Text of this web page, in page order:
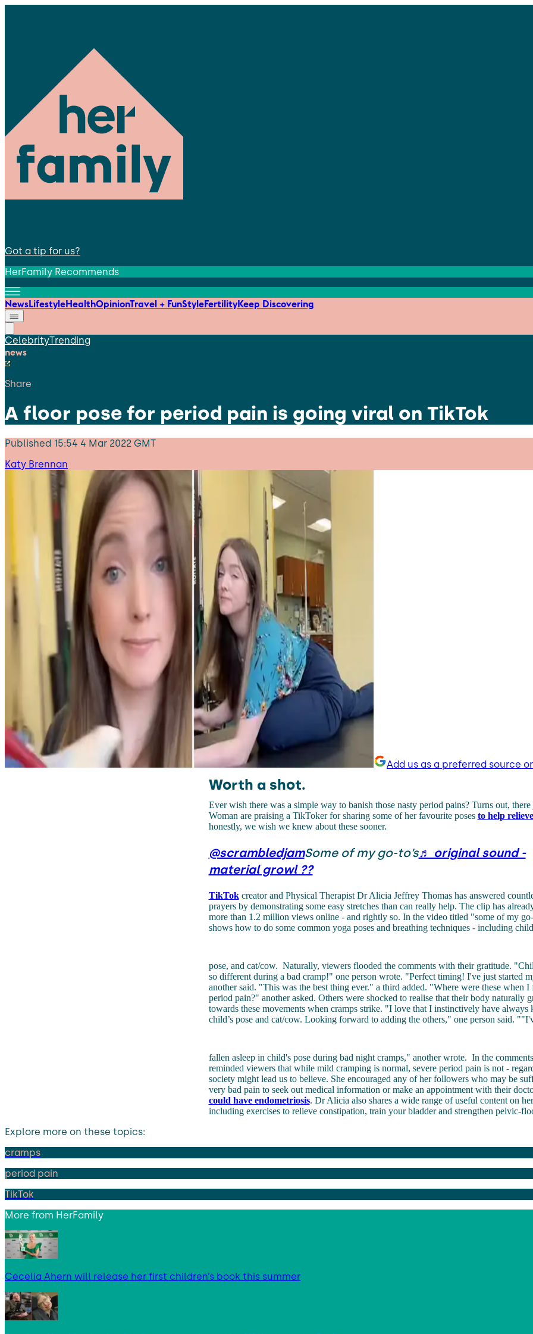
Got a tip for us?
HerFamily Recommends
NewsLifestyleHealthOpinionTravel + FunStyleFertilityKeep Discovering
CelebrityTrending
news
Share
A floor pose for period pain is going viral on TikTok
Published 15:54 4 Mar 2022 GMT
Katy Brennan
Add us as a preferred source
Worth a shot.
Ever wish there was a simple way to banish those nasty period pains? Turns out,
Woman are praising a TikToker for sharing some of her favourite poses to help
honestly, we wish we knew about these sooner.
@scrambledjamSome of my go-to’s♬ original sound -
material growl ??
TikTokcreator and Physical Therapist Dr Alicia Jeffrey Thomas has answered
prayers by demonstrating some easy stretches than can really help. The clip has
more than 1.2 million views online - and rightly so. In the video titled "some of my
shows how to do some common yoga poses and breathing techniques - including
pose, and cat/cow. Naturally, viewers flooded the comments with their gratitude.
so different during a bad cramp!" one person wrote. "Perfect timing! I've just started
another said. "This was the best thing ever." a third added. "Where were these when I
period pain?" another asked. Others were shocked to realise that their body naturally
towards these movements when cramps strike. "I love that I instinctively have always
child’s pose and cat/cow. Looking forward to adding the others," one person said.
fallen asleep in child's pose during bad night cramps," another wrote. In the
reminded viewers that while mild cramping is normal, severe period pain is not -
society might lead us to believe. She encouraged any of her followers who may be
very bad pain to seek out medical information or make an appointment with their
could have endometriosis. Dr Alicia also shares a wide range of useful content on
including exercises to relieve constipation, train your bladder and strengthen pelvic-
Explore more on these topics:
cramps
period pain
TikTok
More from HerFamily
Cecelia Ahern will release her first children’s book this summer